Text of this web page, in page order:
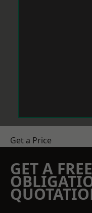
Get a Price
GET A